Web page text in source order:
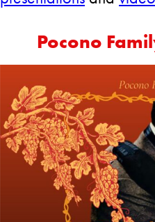
Pocono